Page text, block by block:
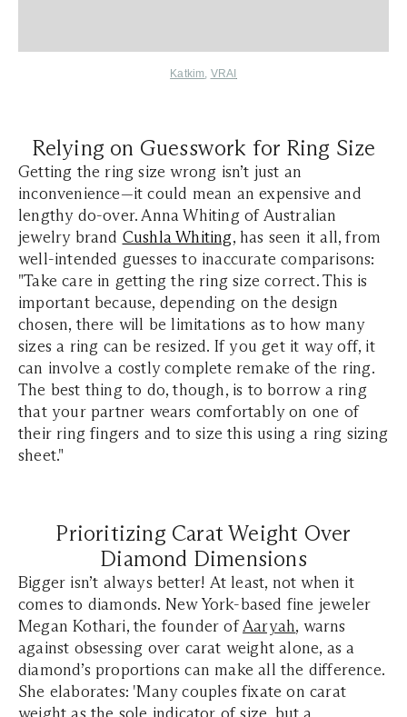
Katkim, VRAI
Relying on Guesswork for Ring Size
Getting the ring size wrong isn’t just an
inconvenience—it could mean an expensive and
lengthy do-over. Anna Whiting of Australian
jewelry brand Cushla Whiting, has seen it all, from
well-intended guesses to inaccurate comparisons:
"Take care in getting the ring size correct. This is
important because, depending on the design
chosen, there will be limitations as to how many
sizes a ring can be resized. If you get it way off, it
can involve a costly complete remake of the ring.
The best thing to do, though, is to borrow a ring
that your partner wears comfortably on one of
their ring fingers and to size this using a ring sizing
sheet."
Prioritizing Carat Weight Over
Diamond Dimensions
Bigger isn’t always better! At least, not when it
comes to diamonds. New York-based fine jeweler
Megan Kothari, the founder ofAaryah, warns
against obsessing over carat weight alone, as a
diamond’s proportions can make all the difference.
She elaborates: 'Many couples fixate on carat